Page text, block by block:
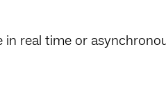
real time or